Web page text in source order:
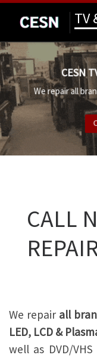
Skip to contentTV
CESN
We repair all
CALL
We repair all
LED, LCD &
well as DVD/